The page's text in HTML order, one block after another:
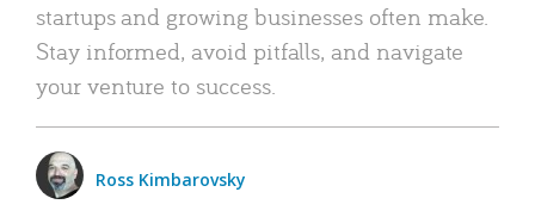
startups and growing businesses often make.
Stay informed, avoid pitfalls, and navigate
your venture to success.
Ross Kimbarovsky